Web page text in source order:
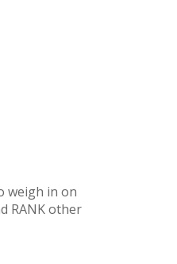
weigh in on
RANK other